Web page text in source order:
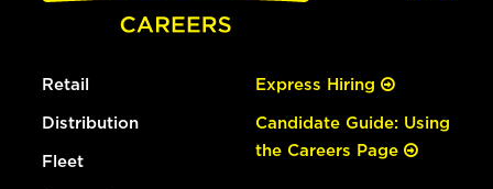
Retail
Distribution
Fleet
Express Hiring
Candidate Guide: Using
the Careers Page